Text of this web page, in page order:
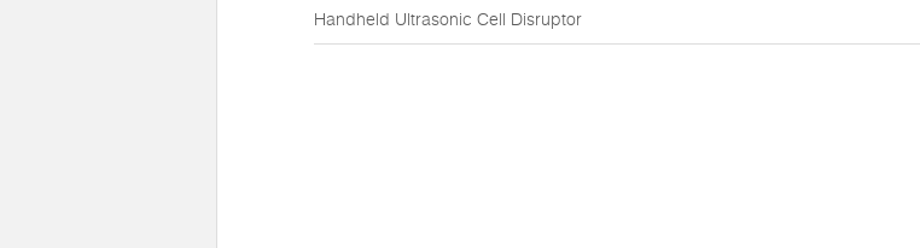
Handheld Ultrasonic Cell Disruptor